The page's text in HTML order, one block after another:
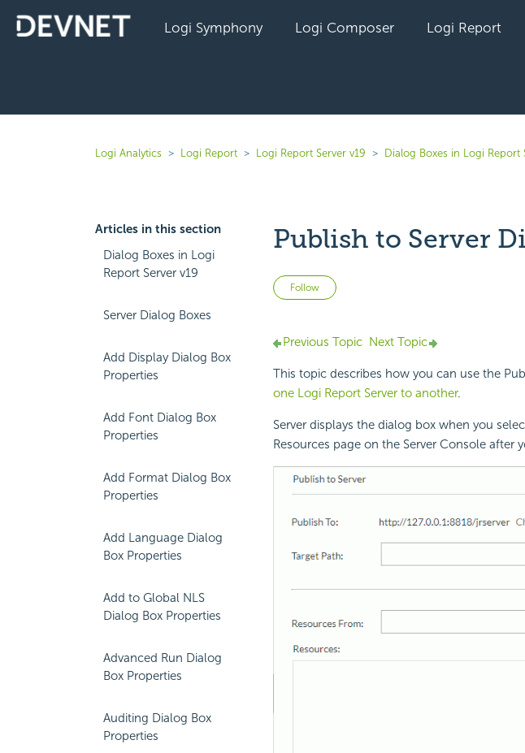
Logi Symphony Logi Composer Logi Report
Logi Analytics Logi Report Logi Report Server v19 Dialog Boxes in Logi Report
Articles in this section
Dialog Boxes in Logi
Report Server v19
Server Dialog Boxes
Add Display Dialog Box
Properties
Add Font Dialog Box
Properties
Add Format Dialog Box
Properties
Add Language Dialog
Box Properties
Add to Global NLS
Dialog Box Properties
Advanced Run Dialog
Box Properties
Auditing Dialog Box
Properties
Publish to Server
Follow Not yet followed by anyone
Previous Topic Next Topic
This topic describes how you can use the
one Logi ReportServer to another.
Server displays the dialog box when you
Resources page on the Server Console after